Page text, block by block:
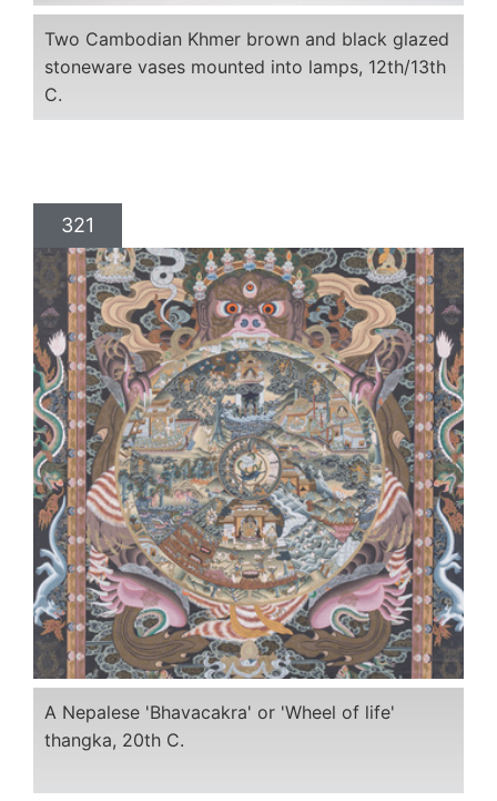
Two Cambodian Khmer brown and black glazed
stoneware vases mounted into lamps, 12th/13th
C.
321
A Nepalese 'Bhavacakra' or 'Wheel of life'
thangka, 20th C.